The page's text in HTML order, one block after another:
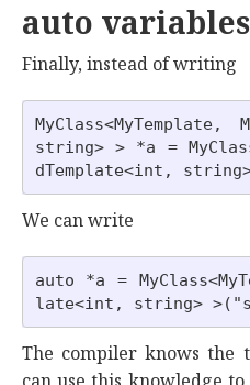
auto variables
Finally, instead of writing
MyClass<MyTemplate,
string> > *a =
We can write
auto *a =
The compiler knows the